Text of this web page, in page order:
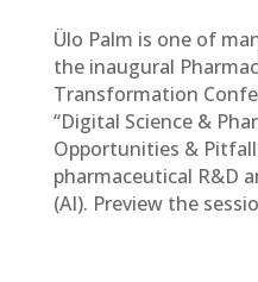
Ülo Palm is one of
the inaugural
Transformation
“Digital Science &
Opportunities &
pharmaceutical R&D
(AI). Preview the